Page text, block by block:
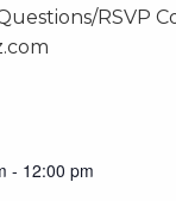
RSVP
- 12:00 pm